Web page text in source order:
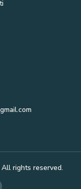
rights reserved.